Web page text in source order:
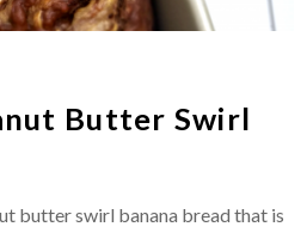
Butter Swirl
butter swirl banana bread that is